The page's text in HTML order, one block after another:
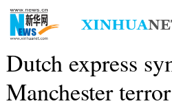
Dutch express
Manchester